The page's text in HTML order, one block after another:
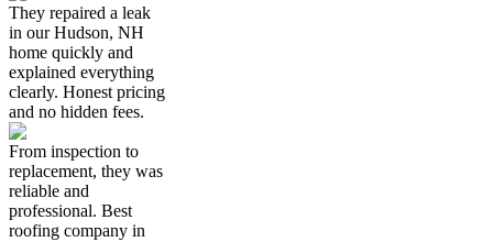
They repaired a leak
in our Hudson, NH
home quickly and
explained everything
clearly. Honest pricing
and no hidden fees.
From inspection to
replacement, they was
reliable and
professional. Best
roofing company in